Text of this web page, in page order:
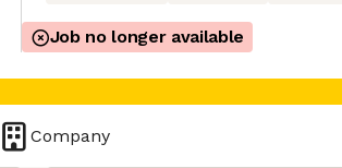
Job no longer available
Company